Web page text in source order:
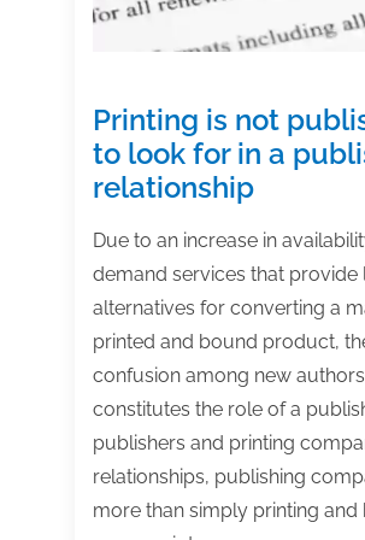
Printing is not
to look for in a
relationship
Due to an increase in
demand services that
alternatives for converting a
printed and bound product,
confusion among new
constitutes the role of a
publishers and printing
relationships, publishing
more than simply printing and